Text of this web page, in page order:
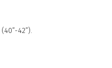
(40”-42”).